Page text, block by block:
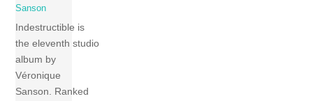
Sanson
Indestructible is
the eleventh studio
album by
Véronique
Sanson. Ranked